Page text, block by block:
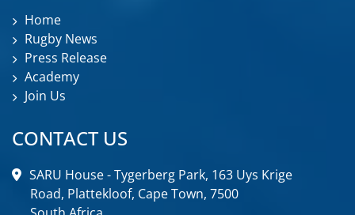
Home
Rugby News
Press Release
Academy
Join Us
CONTACT US
SARU House - Tygerberg Park, 163 Uys Krige
Road, Plattekloof, Cape Town, 7500